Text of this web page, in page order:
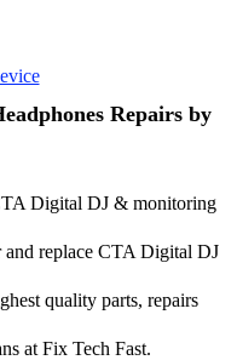
Repairs by
Digital DJ & monitoring
and replace CTA Digital DJ
quality parts, repairs
at Fix Tech Fast.